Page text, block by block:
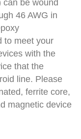
can be wound
46 AWG in
to meet your
with the
that the
line. Please
ferrite core,
magnetic device